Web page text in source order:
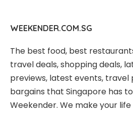
WEEKENDER.COM.SG
The best food, best
travel deals, shopping deals,
previews, latest events, travel
bargains that Singapore has
Weekender. We make your